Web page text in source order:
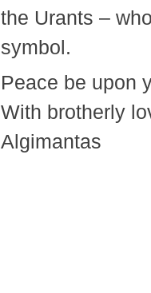
the Urants –
symbol.
Peace be upon
With brotherly
Algimantas